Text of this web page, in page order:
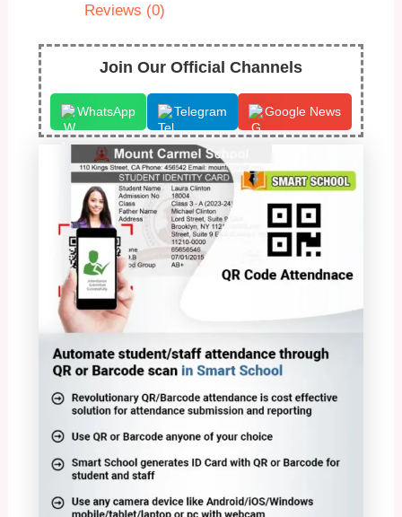
Reviews (0)
Join Our Official Channels
WhatsApp Telegram Google News